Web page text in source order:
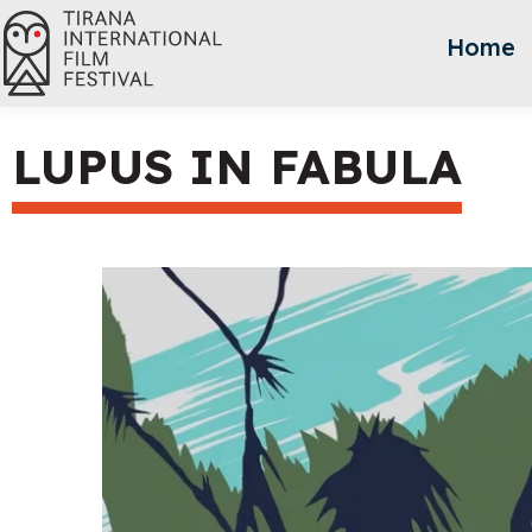
Home
LUPUS IN FABULA